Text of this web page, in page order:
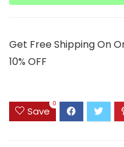
Get Free Shipping On
10% OFF
Save
0